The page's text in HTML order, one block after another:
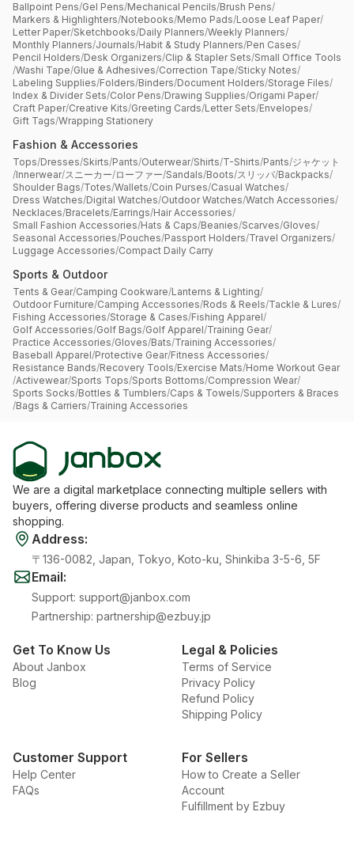
Ballpoint Pens/Gel Pens/Mechanical Pencils/Brush Pens/
Markers & Highlighters/Notebooks/Memo Pads/Loose Leaf Paper/
Letter Paper/Sketchbooks/Daily Planners/Weekly Planners/
Monthly Planners/Journals/Habit & Study Planners/Pen Cases/
Pencil Holders/Desk Organizers/Clip & Stapler Sets/Small Office Tools
/Washi Tape/Glue & Adhesives/Correction Tape/Sticky Notes/
Labeling Supplies/Folders/Binders/Document Holders/Storage Files/
Index & Divider Sets/Color Pens/Drawing Supplies/Origami Paper/
Craft Paper/Creative Kits/Greeting Cards/Letter Sets/Envelopes/
Gift Tags/Wrapping Stationery
Fashion & Accessories
Tops/Dresses/Skirts/Pants/Outerwear/Shirts/T-Shirts/Pants/ジャケット
/Innerwear/スニーカー/ローファー/Sandals/Boots/スリッパ/Backpacks/
Shoulder Bags/Totes/Wallets/Coin Purses/Casual Watches/
Dress Watches/Digital Watches/Outdoor Watches/Watch Accessories/
Necklaces/Bracelets/Earrings/Hair Accessories/
Small Fashion Accessories/Hats & Caps/Beanies/Scarves/Gloves/
Seasonal Accessories/Pouches/Passport Holders/Travel Organizers/
Luggage Accessories/Compact Daily Carry
Sports & Outdoor
Tents & Gear/Camping Cookware/Lanterns & Lighting/
Outdoor Furniture/Camping Accessories/Rods & Reels/Tackle & Lures/
Fishing Accessories/Storage & Cases/Fishing Apparel/
Golf Accessories/Golf Bags/Golf Apparel/Training Gear/
Practice Accessories/Gloves/Bats/Training Accessories/
Baseball Apparel/Protective Gear/Fitness Accessories/
Resistance Bands/Recovery Tools/Exercise Mats/Home Workout Gear
/Activewear/Sports Tops/Sports Bottoms/Compression Wear/
Sports Socks/Bottles & Tumblers/Caps & Towels/Supporters & Braces
/Bags & Carriers/Training Accessories
We are a digital marketplace connecting multiple sellers with
buyers, offering diverse products and seamless online
shopping.
Address:
〒136-0082, Japan, Tokyo, Koto-ku, Shinkiba 3-5-6, 5F
Email:
Support: support@janbox.com
Partnership: partnership@ezbuy.jp
Get To Know Us
About Janbox
Blog
Legal & Policies
Terms of Service
Privacy Policy
Refund Policy
Shipping Policy
Customer Support
Help Center
FAQs
For Sellers
How to Create a Seller
Account
Fulfillment by Ezbuy